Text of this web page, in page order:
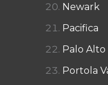
Newark
Pacifica
Palo Alto
Portola